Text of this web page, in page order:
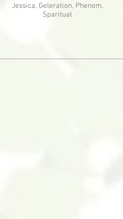
Jessica, Geleration, Phenom,
Sparitual